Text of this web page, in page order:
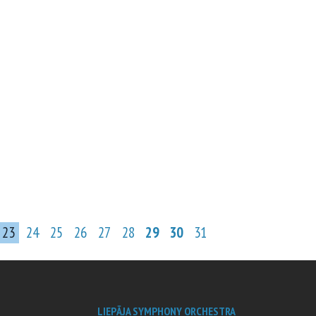
23 24 25 26 27 28 29 30 31
LIEPĀJA SYMPHONY ORCHESTRA